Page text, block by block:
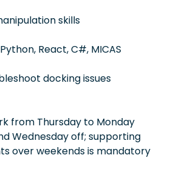
skills
React, C#, MICAS
docking issues
from Thursday to Monday
Wednesday off; supporting
over weekends is mandatory